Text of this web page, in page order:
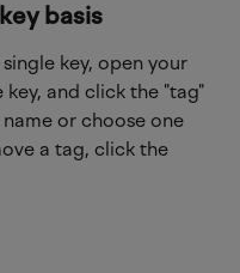
basis
key, open your
and click the "tag"
or choose one
a tag, click the